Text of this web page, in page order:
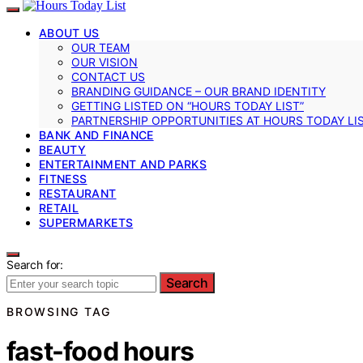
ABOUT US
OUR TEAM
OUR VISION
CONTACT US
BRANDING GUIDANCE – OUR BRAND IDENTITY
GETTING LISTED ON “HOURS TODAY LIST”
PARTNERSHIP OPPORTUNITIES AT HOURS TODAY
BANK AND FINANCE
BEAUTY
ENTERTAINMENT AND PARKS
FITNESS
RESTAURANT
RETAIL
SUPERMARKETS
Search for:
Search
BROWSING TAG
fast-food hours